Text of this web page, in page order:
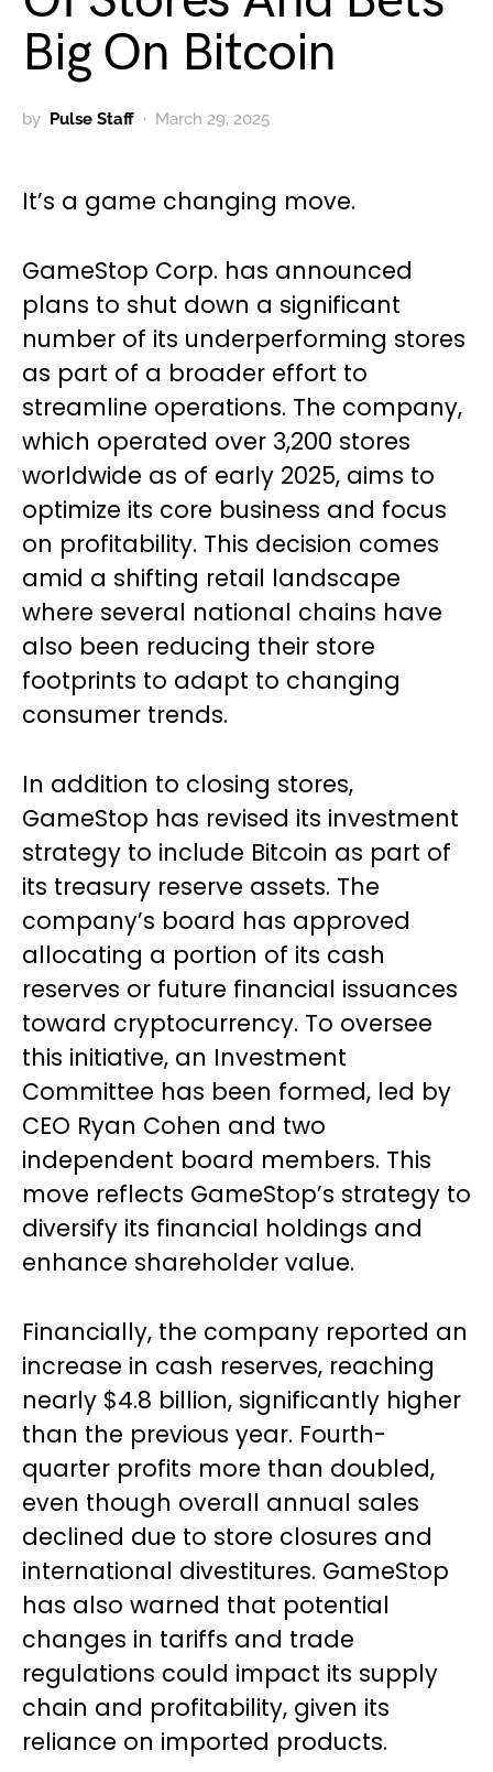
Big On Bitcoin
by Pulse Staff March 29, 2025
It’s a game changing move.
GameStop Corp. has announced
plans to shut down a significant
number of its underperforming stores
as part of a broader effort to
streamline operations. The company,
which operated over 3,200 stores
worldwide as of early 2025, aims to
optimize its core business and focus
on profitability. This decision comes
amid a shifting retail landscape
where several national chains have
also been reducing their store
footprints to adapt to changing
consumer trends.
In addition to closing stores,
GameStop has revised its investment
strategy to include Bitcoin as part of
its treasury reserve assets. The
company’s board has approved
allocating a portion of its cash
reserves or future financial issuances
toward cryptocurrency. To oversee
this initiative, an Investment
Committee has been formed, led by
CEO Ryan Cohen and two
independent board members. This
move reflects GameStop’s strategy to
diversify its financial holdings and
enhance shareholder value.
Financially, the company reported an
increase in cash reserves, reaching
nearly $4.8 billion, significantly higher
than the previous year. Fourth-
quarter profits more than doubled,
even though overall annual sales
declined due to store closures and
international divestitures. GameStop
has also warned that potential
changes in tariffs and trade
regulations could impact its supply
chain and profitability, given its
reliance on imported products.